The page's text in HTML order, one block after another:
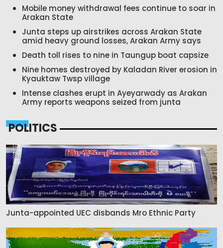
Mobile money withdrawal fees continue to soar in
Arakan State
Junta steps up airstrikes across Arakan State
amid heavy ground losses, Arakan Army says
Death toll rises to nine in Taungup boat capsize
Nine homes destroyed by Kaladan River erosion in
Kyauktaw Twsp village
Intense clashes erupt in Ayeyarwady as Arakan
Army reports weapons seized from junta
POLITICS
Junta-appointed UEC disbands Mro Ethnic Party